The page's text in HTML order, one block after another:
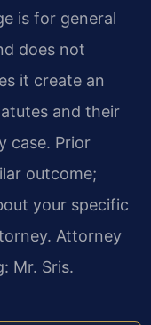
is for general
does not
it create an
and their
case. Prior
outcome;
your specific
Attorney
Mr. Sris.